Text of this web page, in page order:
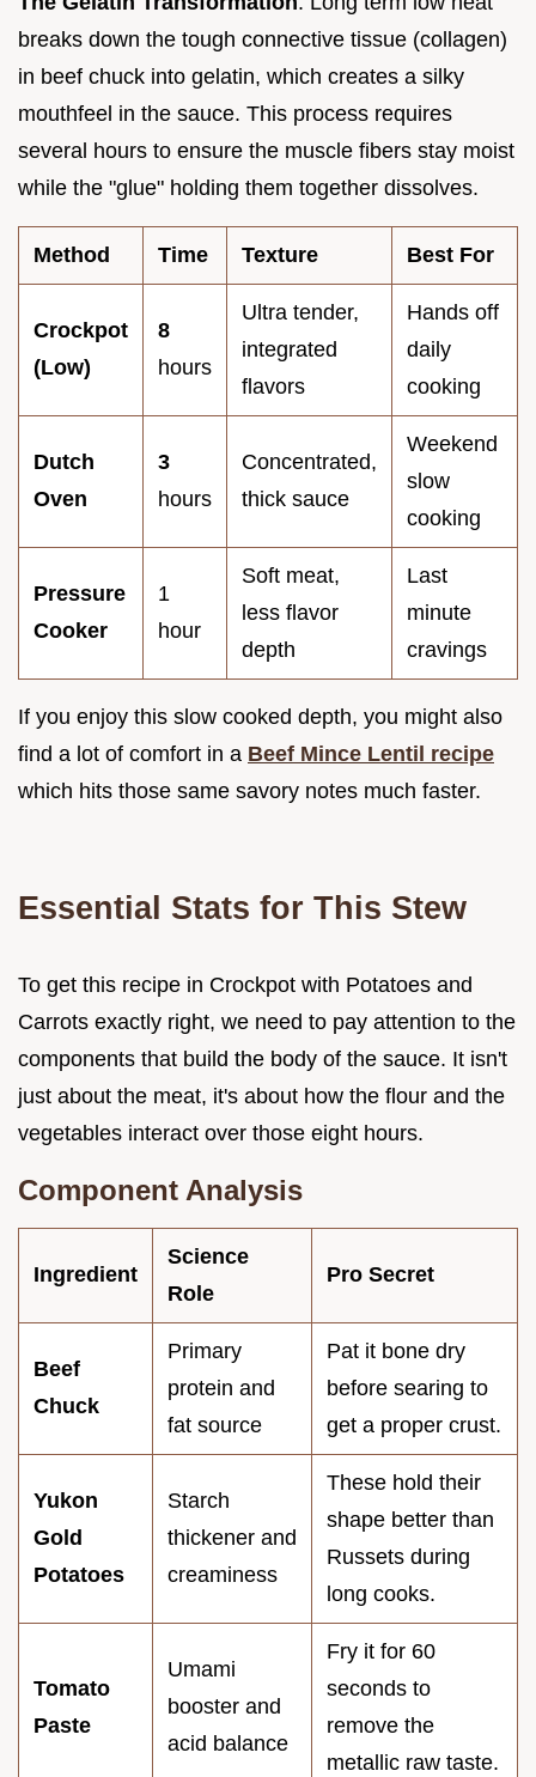
breaks down the tough connective tissue (collagen)
in beef chuck into gelatin, which creates a silky
mouthfeel in the sauce. This process requires
several hours to ensure the muscle fibers stay moist
while the "glue" holding them together dissolves.
Method Time Texture Best For
Crockpot
(Low)
8
hours
Ultra tender,
integrated
flavors
Hands off
daily
cooking
Dutch
Oven
3
hours
Concentrated,
thick sauce
Weekend
slow
cooking
Pressure
Cooker
1
hour
Soft meat,
less flavor
depth
Last
minute
cravings
If you enjoy this slow cooked depth, you might also
find a lot of comfort in a Beef Mince Lentil recipe
which hits those same savory notes much faster.
Essential Stats for This Stew
To get this recipe in Crockpot with Potatoes and
Carrots exactly right, we need to pay attention to the
components that build the body of the sauce. It isn't
just about the meat, it's about how the flour and the
vegetables interact over those eight hours.
Component Analysis
Ingredient
Science
Role
Pro Secret
Beef
Chuck
Primary
protein and
fat source
Pat it bone dry
before searing to
get a proper crust.
Yukon
Gold
Potatoes
Starch
thickener and
creaminess
These hold their
shape better than
Russets during
long cooks.
Tomato
Paste
Umami
booster and
acid balance
Fry it for 60
seconds to
remove the
metallic raw taste.